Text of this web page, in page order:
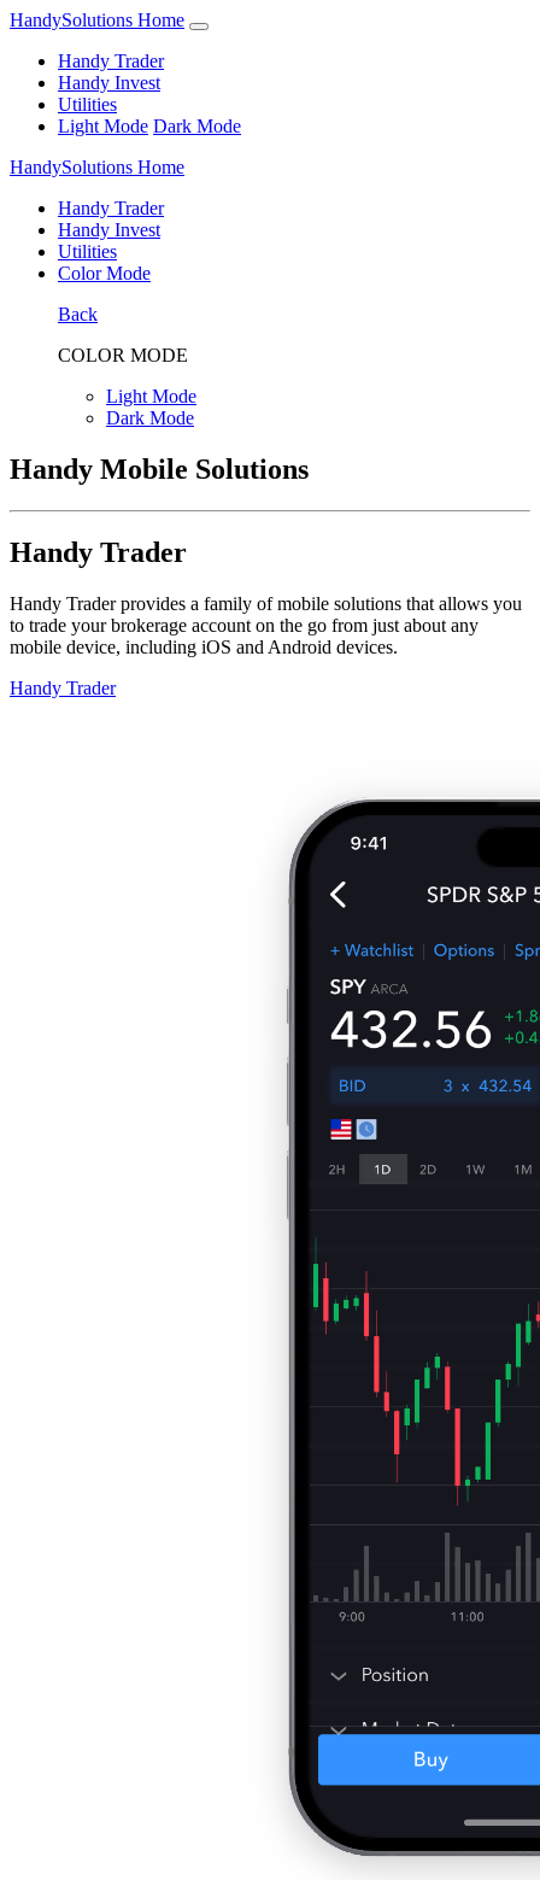
HandySolutions Home
Handy Trader
Handy Invest
Utilities
Light Mode Dark Mode
HandySolutions Home
Handy Trader
Handy Invest
Utilities
Color Mode
Back
COLOR MODE
Light Mode
Dark Mode
Handy Mobile Solutions
Handy Trader
Handy Trader provides a family of mobile solutions that allows you
to trade your brokerage account on the go from just about any
mobile device, including iOS and Android devices.
Handy Trader